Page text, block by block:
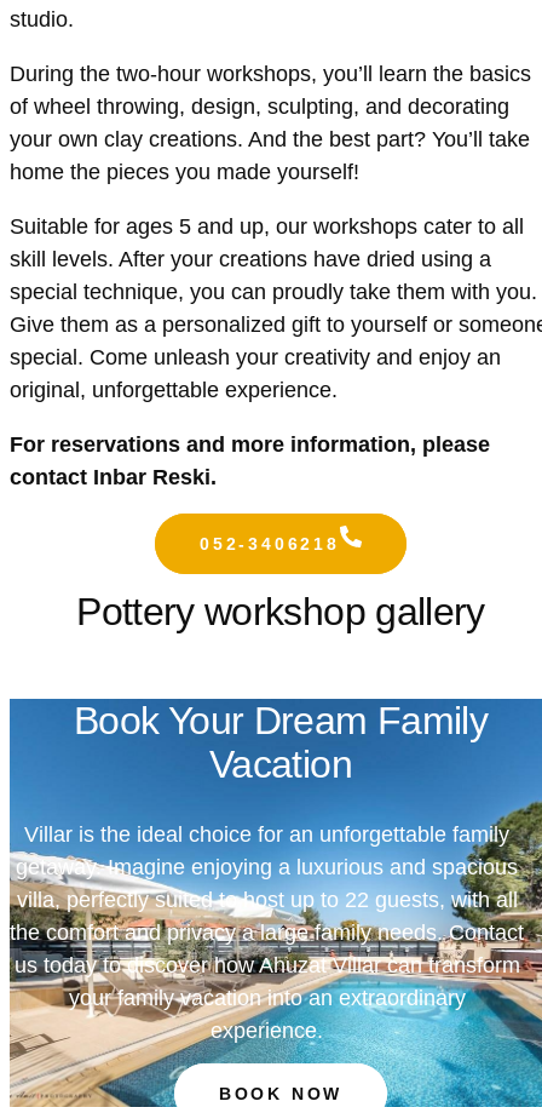
studio.
During the two-hour workshops, you’ll learn the basics
of wheel throwing, design, sculpting, and decorating
your own clay creations. And the best part? You’ll take
home the pieces you made yourself!
Suitable for ages 5 and up, our workshops cater to all
skill levels. After your creations have dried using a
special technique, you can proudly take them with you.
Give them as a personalized gift to yourself or
special. Come unleash your creativity and enjoy an
original, unforgettable experience.
For reservations and more information, please
contact Inbar Reski.
052-3406218
Pottery workshop gallery
Book Your Dream Family
Vacation
Villar is the ideal choice for an unforgettable family
getaway. Imagine enjoying a luxurious and spacious
villa, perfectly suited to host up to 22 guests, with all
the comfort and privacy a large family needs. Contact
us today to discover how Ahuzat Villar can transform
your family vacation into an extraordinary
experience.
BOOK NOW